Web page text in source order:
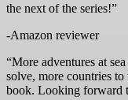
the next of the series!”
-Amazon reviewer
“More adventures at
solve, more countries to
book. Looking forward